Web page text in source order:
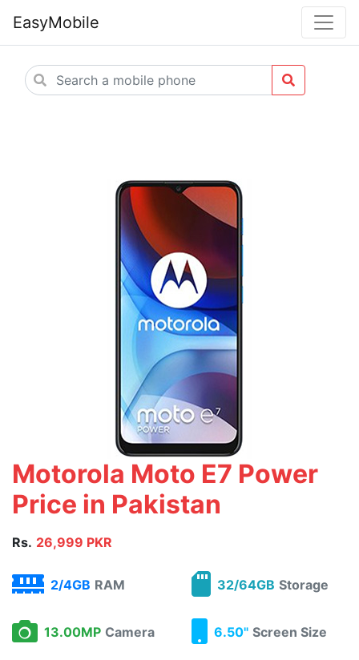
EasyMobile
Motorola Moto E7 Power
Price in Pakistan
Rs. 26,999 PKR
2/4GB RAM 32/64GB Storage
13.00MP Camera 6.50" Screen Size